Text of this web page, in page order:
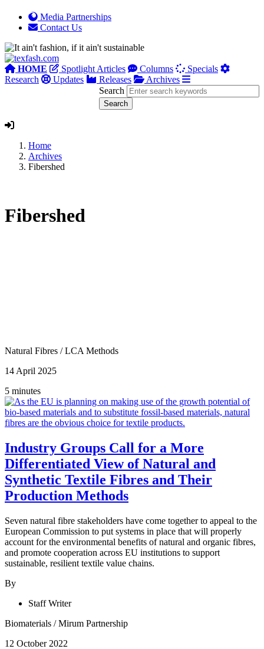
Media Partnerships
Contact Us
HOME Spotlight Articles Columns
Specials
Research
Updates Releases
Archives
Search
Home
Archives
Fibershed
Fibershed
Natural Fibres /LCA Methods
14 April 2025
5 minutes
Industry Groups Call for a More
Differentiated View of Natural and
Synthetic Textile Fibres and Their
Production Methods
Seven natural fibre stakeholders have come together to appeal to the
European Commission to put systems in place that will properly
account for the environmental benefits of natural and organic fibres,
and promote cooperation across EU institutions to support
sustainable, resilient textile value chains.
By
Staff Writer
Biomaterials /Mirum Partnership
12 October 2022